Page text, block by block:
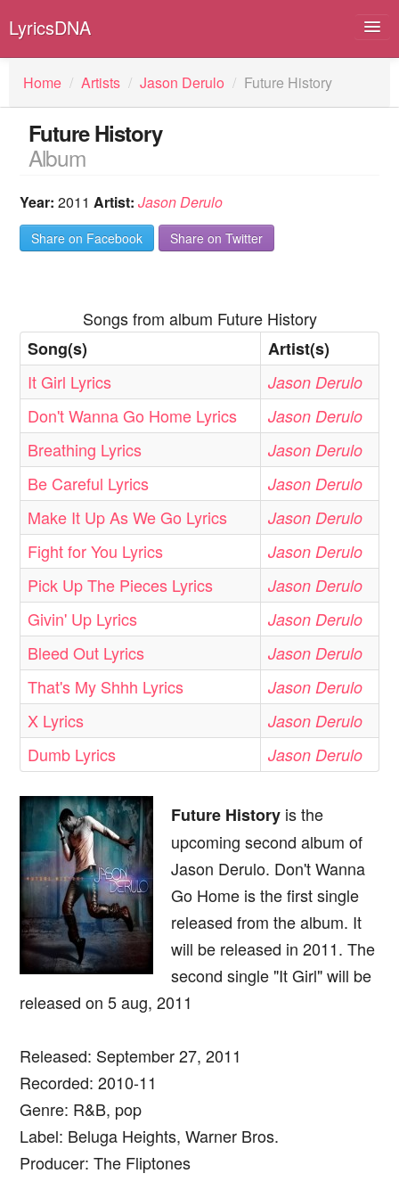
LyricsDNA
Albums
Artists
Submit Lyrics
Lyrics Filters
Home / Artists / Jason Derulo / Future History
Future History
Album
Year: 2011 Artist: Jason Derulo
Share on Facebook Share on Twitter
Songs from album Future History
Song(s)
Artist(s)
It Girl Lyrics
Jason Derulo
Don't Wanna Go Home Lyrics Jason Derulo
Breathing Lyrics Jason Derulo
Be Careful Lyrics Jason Derulo
Make It Up As We Go Lyrics Jason Derulo
Fight for You Lyrics Jason Derulo
Pick Up The Pieces Lyrics Jason Derulo
Givin' Up Lyrics Jason Derulo
Bleed Out Lyrics Jason Derulo
That's My Shhh Lyrics Jason Derulo
X Lyrics Jason Derulo
Dumb Lyrics Jason Derulo
Future History is the
upcoming second album of
Jason Derulo. Don't Wanna
Go Home is the first single
released from the album. It
will be released in 2011. The
second single "It Girl" will be
released on 5 aug, 2011
Released: September 27, 2011
Recorded: 2010-11
Genre: R&B, pop
Label: Beluga Heights, Warner Bros.
Producer: The Fliptones